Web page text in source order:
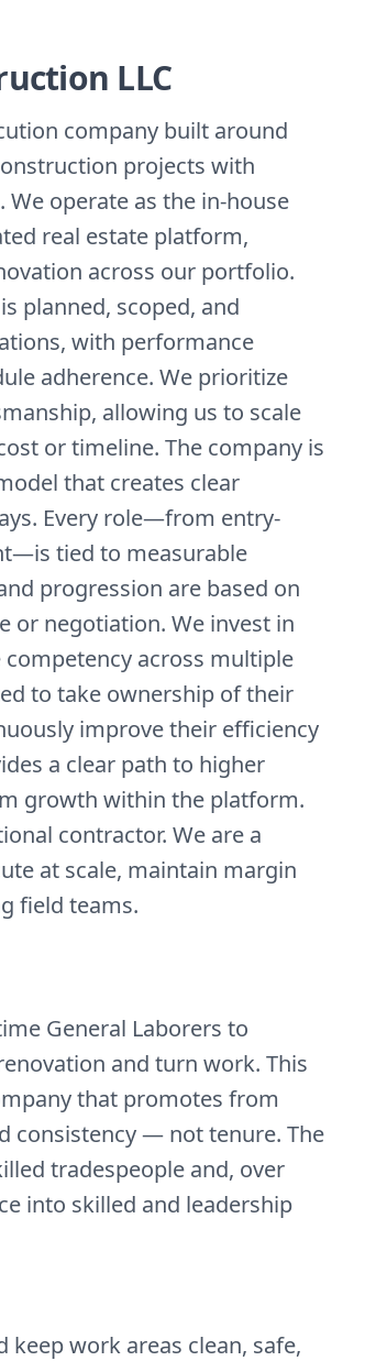
LLC
company built around
projects with
We operate as the in-house
real estate platform,
across our portfolio.
planned, scoped, and
with performance
adherence. We prioritize
allowing us to scale
or timeline. The company is
that creates clear
Every role—from entry-
tied to measurable
progression are based on
or negotiation. We invest in
across multiple
to take ownership of their
improve their efficiency
a clear path to higher
growth within the platform.
contractor. We are a
at scale, maintain margin
field teams.
General Laborers to
and turn work. This
that promotes from
consistency — not tenure. The
tradespeople and, over
into skilled and leadership
keep work areas clean, safe,